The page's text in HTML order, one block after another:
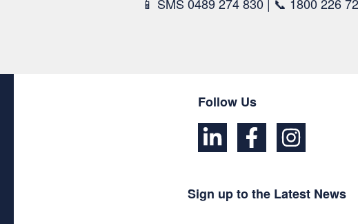
Follow Us
Sign up to the Latest News